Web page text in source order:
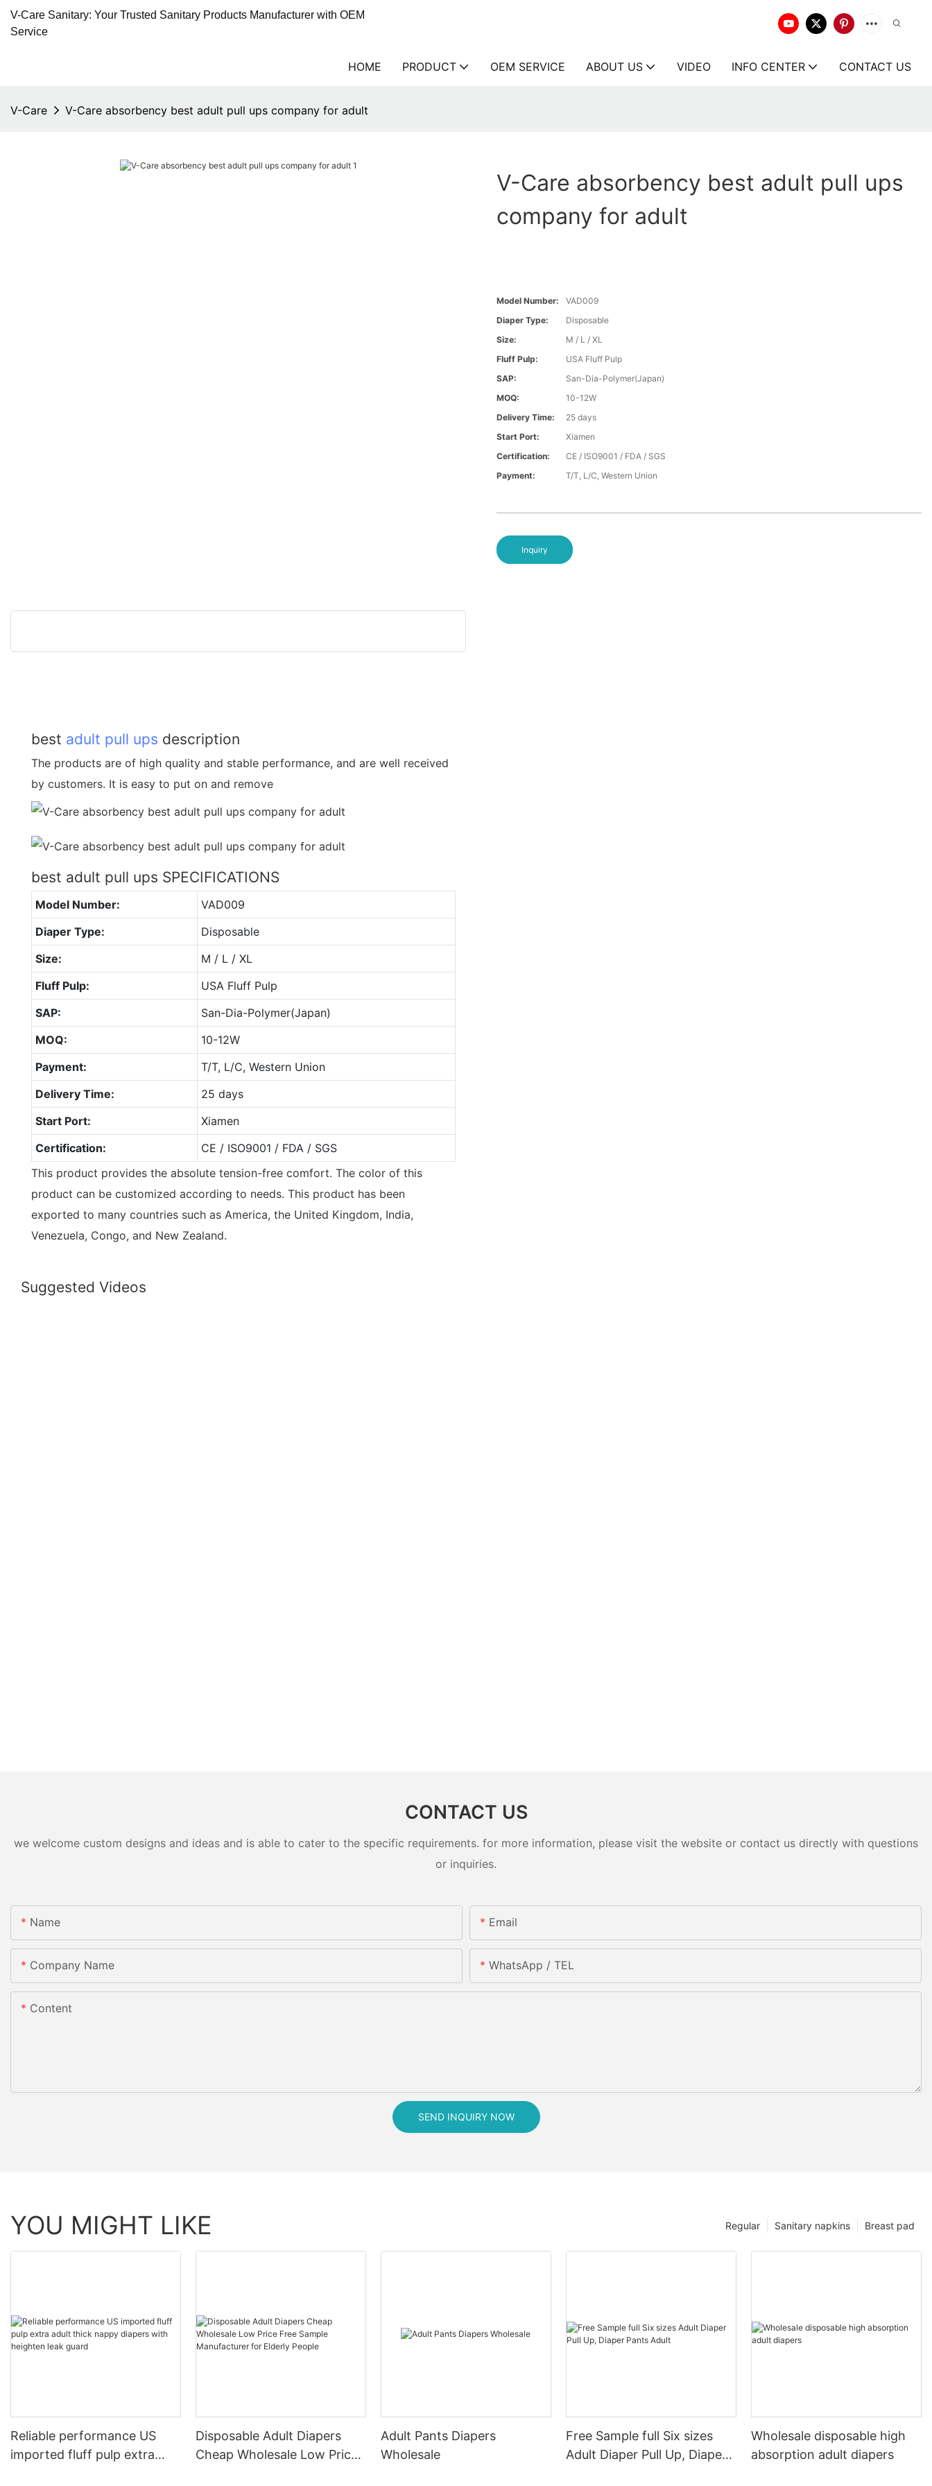
V-Care Sanitary: Your Trusted Sanitary Products Manufacturer with OEM
Service
HOME PRODUCT OEM SERVICE ABOUT US VIDEO INFO CENTER CONTACT US
V-Care V-Care absorbency best adult pull ups company for adult
V-Care absorbency best adult pull ups
company for adult
Model Number:
VAD009
Diaper Type:
Disposable
Size:
M / L / XL
Fluff Pulp:
USA Fluff Pulp
SAP:
San-Dia-Polymer(Japan)
MOQ:
10-12W
Delivery Time:
25 days
Start Port:
Xiamen
Certification:
CE / ISO9001 / FDA / SGS
Payment:
T/T, L/C, Western Union
Inquiry
best adult pull ups description
The products are of high quality and stable performance, and are well received
by customers. It is easy to put on and remove
best adult pull ups SPECIFICATIONS
Model Number:
VAD009
Diaper Type:
Disposable
Size:
M / L / XL
Fluff Pulp:
USA Fluff Pulp
SAP:
San-Dia-Polymer(Japan)
MOQ:
10-12W
Payment:
T/T, L/C, Western Union
Delivery Time:
25 days
Start Port:
Xiamen
Certification:
CE / ISO9001 / FDA / SGS
This product provides the absolute tension-free comfort. The color of this
product can be customized according to needs. This product has been
exported to many countries such as America, the United Kingdom, India,
Venezuela, Congo, and New Zealand.
Suggested Videos
CONTACT US
we welcome custom designs and ideas and is able to cater to the specific requirements. for more information, please visit the website or contact us directly with questions
or inquiries.
Name Email
Company Name WhatsApp / TEL
Content
SEND INQUIRY NOW
YOU MIGHT LIKE Breast pad
Sanitary napkins
Regular
Reliable performance US
imported fluff pulp extra
Disposable Adult Diapers
Cheap Wholesale Low Price
Adult Pants Diapers
Wholesale
Free Sample full Six sizes
Adult Diaper Pull Up, Diaper
Wholesale disposable high
absorption adult diapers